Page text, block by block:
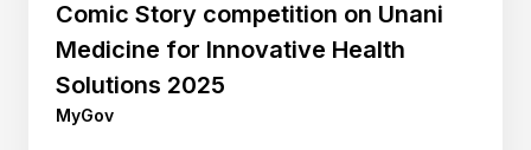
Comic Story competition on Unani
Medicine for Innovative Health
Solutions 2025
MyGov